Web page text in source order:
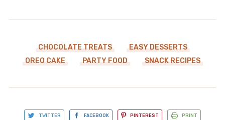
CHOCOLATE TREATS
EASY DESSERTS
OREO CAKE
PARTY FOOD SNACK RECIPES
TWITTER FACEBOOK PINTEREST PRINT